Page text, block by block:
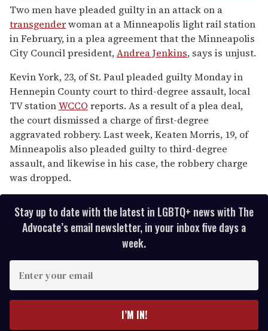
seconds
of
2
minutes,
13
seconds
Two men have pleaded guilty in an attack on a
transgenderwoman at a Minneapolis light rail station
in February, in a plea agreement that the Minneapolis
City Council president,Andrea Jenkins, says is unjust.
Kevin York, 23, of St. Paul pleaded guilty Monday in
Hennepin County court to third-degree assault, local
TV stationWCCO reports. As a result of a plea deal,
the court dismissed a charge of first-degree
aggravated robbery. Last week, Keaten Morris, 19, of
Minneapolis also pleaded guilty to third-degree
assault, and likewise in his case, the robbery charge
was dropped.
Stay up to date with the latest in LGBTQ+ news with The
Advocate’s email newsletter, in your inbox five days a
week.
I’M IN!